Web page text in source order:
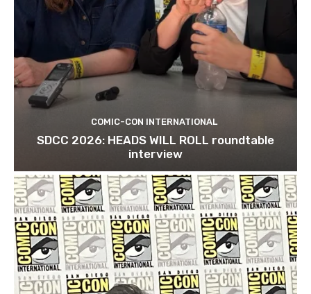
COMIC-CON INTERNATIONAL
SDCC 2026: HEADS WILL ROLL roundtable
interview